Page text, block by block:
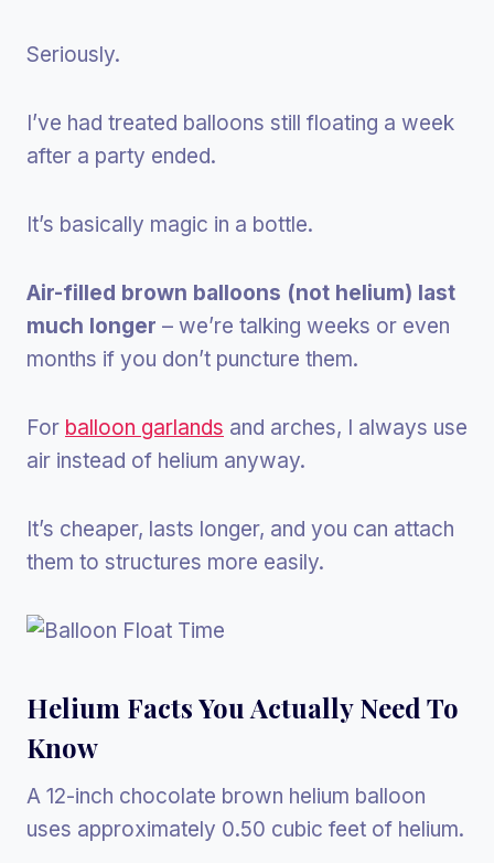
Seriously.
I’ve had treated balloons still floating a week
after a party ended.
It’s basically magic in a bottle.
Air-filled brown balloons (not helium) last
much longer – we’re talking weeks or even
months if you don’t puncture them.
For balloon garlands and arches, I always use
air instead of helium anyway.
It’s cheaper, lasts longer, and you can attach
them to structures more easily.
Helium Facts You Actually Need To
Know
A 12-inch chocolate brown helium balloon
uses approximately 0.50 cubic feet of helium.